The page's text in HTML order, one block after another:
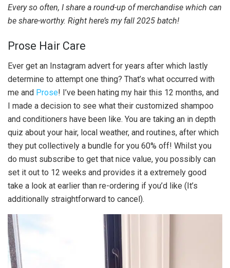
Every so often, I share a round-up of merchandise which can
be share-worthy. Right here’s my fall 2025 batch!
Prose Hair Care
Ever get an Instagram advert for years after which lastly
determine to attempt one thing? That’s what occurred with
me and Prose! I’ve been hating my hair this 12 months, and
I made a decision to see what their customized shampoo
and conditioners have been like. You are taking an in depth
quiz about your hair, local weather, and routines, after which
they put collectively a bundle for you 60% off! Whilst you
do must subscribe to get that nice value, you possibly can
set it out to 12 weeks and provides it a extremely good
take a look at earlier than re-ordering if you’d like (It’s
additionally straightforward to cancel).